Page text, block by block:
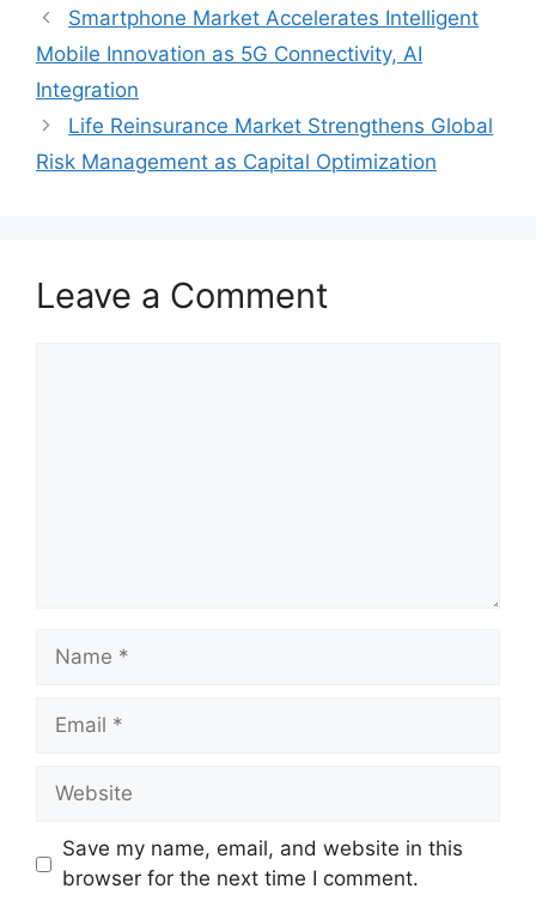
Smartphone Market Accelerates Intelligent
Mobile Innovation as 5G Connectivity, AI
Integration
Life Reinsurance Market Strengthens Global
Risk Management as Capital Optimization
Leave a Comment
Name
Email
Website
Save my name, email, and website in this
browser for the next time I comment.